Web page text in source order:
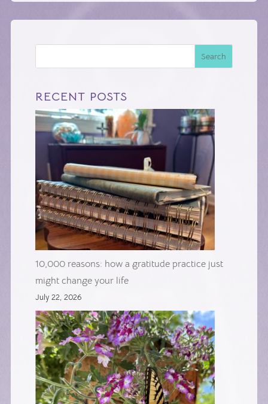
Search
RECENT POSTS
10,000 reasons: how a gratitude practice just
might change your life
July 22, 2026